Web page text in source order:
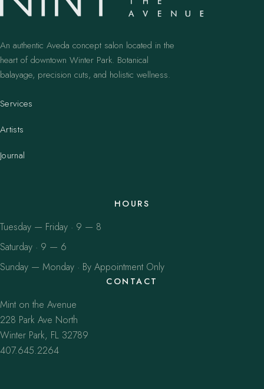
An authentic Aveda concept salon located in the
heart of downtown Winter Park. Botanical
balayage, precision cuts, and holistic wellness.
Services
Artists
Journal
HOURS
Tuesday — Friday · 9 — 8
Saturday · 9 — 6
Sunday — Monday · By Appointment Only
CONTACT
Mint on the Avenue
228 Park Ave North
Winter Park, FL 32789
407.645.2264